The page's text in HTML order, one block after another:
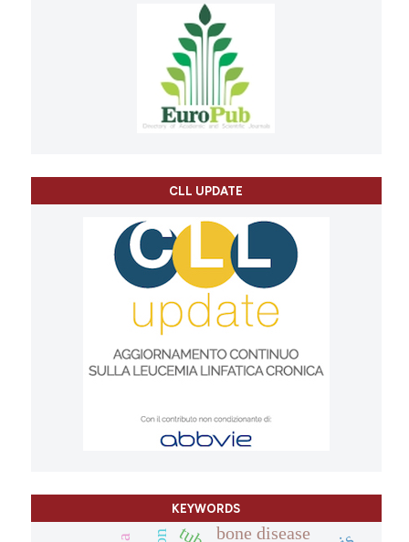
CLL UPDATE
KEYWORDS
bone disease